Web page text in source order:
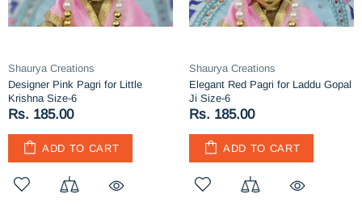
Shaurya Creations
Designer Pink Pagri for Little
Krishna Size-6
Rs. 185.00
ADD TO CART
Shaurya Creations
Elegant Red Pagri for Laddu Gopal
Ji Size-6
Rs. 185.00
ADD TO CART